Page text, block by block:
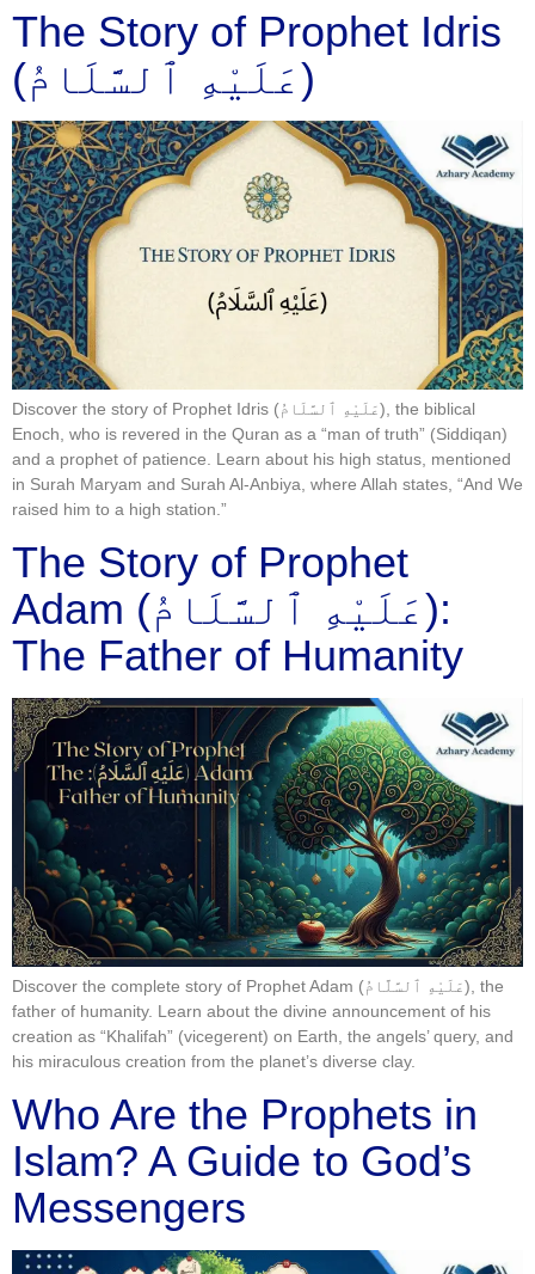
The Story of Prophet Idris
(عَلَيْهِ ٱلسَّلَامُ)
Discover the story of Prophet Idris (عَلَيْهِ ٱلسَّلَامُ), the biblical
Enoch, who is revered in the Quran as a “man of truth” (Siddiqan)
and a prophet of patience. Learn about his high status, mentioned
in Surah Maryam and Surah Al-Anbiya, where Allah states, “And We
raised him to a high station.”
​The Story of Prophet
Adam (عَلَيْهِ ٱلسَّلَامُ):
The Father of Humanity
Discover the complete story of Prophet Adam (عَلَيْهِ ٱلسَّلَّامُ), the
father of humanity. Learn about the divine announcement of his
creation as “Khalifah” (vicegerent) on Earth, the angels’ query, and
his miraculous creation from the planet’s diverse clay.
Who Are the Prophets in
Islam? A Guide to God’s
Messengers